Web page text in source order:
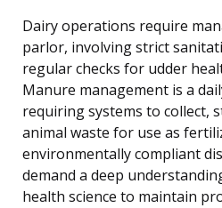
Dairy operations require
parlor, involving strict
regular checks for udder
Manure management is a
requiring systems to collect,
animal waste for use as
environmentally compliant
demand a deep
health science to maintain